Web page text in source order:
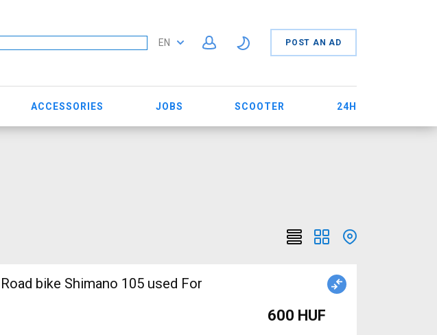
EN POST AN AD
ACCESSORIES JOBS SCOOTER 24H
600 HUF